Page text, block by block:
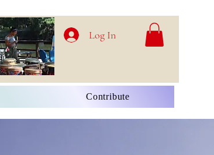
Log In
Contribute